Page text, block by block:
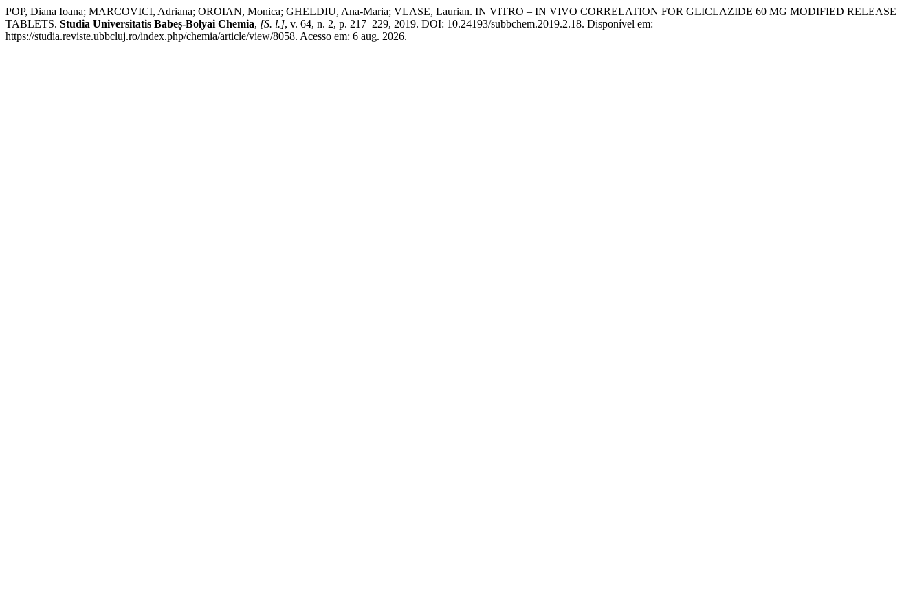
POP, Diana Ioana; MARCOVICI, Adriana; OROIAN, Monica; GHELDIU, Ana-Maria; VLASE, Laurian. IN VITRO – IN VIVO CORRELATION FOR GLICLAZIDE 60 MG MODIFIED RELEASE
TABLETS. Studia Universitatis Babeș-Bolyai Chemia, [S. l.], v. 64, n. 2, p. 217–229, 2019. DOI: 10.24193/subbchem.2019.2.18. Disponível em:
https://studia.reviste.ubbcluj.ro/index.php/chemia/article/view/8058. Acesso em: 6 aug. 2026.